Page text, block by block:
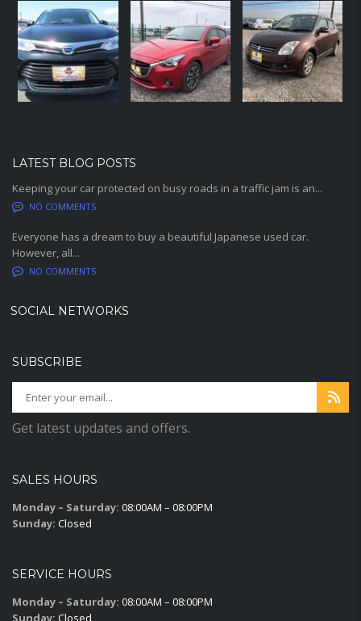
LATEST BLOG POSTS
Keeping your car protected on busy roads in a traffic jam is an...
NO COMMENTS
Everyone has a dream to buy a beautiful Japanese used car.
However, all...
NO COMMENTS
SOCIAL NETWORKS
SUBSCRIBE
Get latest updates and offers.
SALES HOURS
Monday – Saturday: 08:00AM – 08:00PM
Sunday: Closed
SERVICE HOURS
Monday – Saturday: 08:00AM – 08:00PM
Sunday: Closed